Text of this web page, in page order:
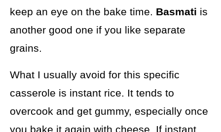
keep an eye on the bake time. Basmati is
another good one if you like separate
grains.
What I usually avoid for this specific
casserole is instant rice. It tends to
overcook and get gummy, especially once
you bake it again with cheese. If instant